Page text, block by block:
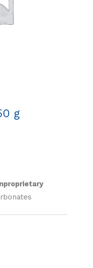
g